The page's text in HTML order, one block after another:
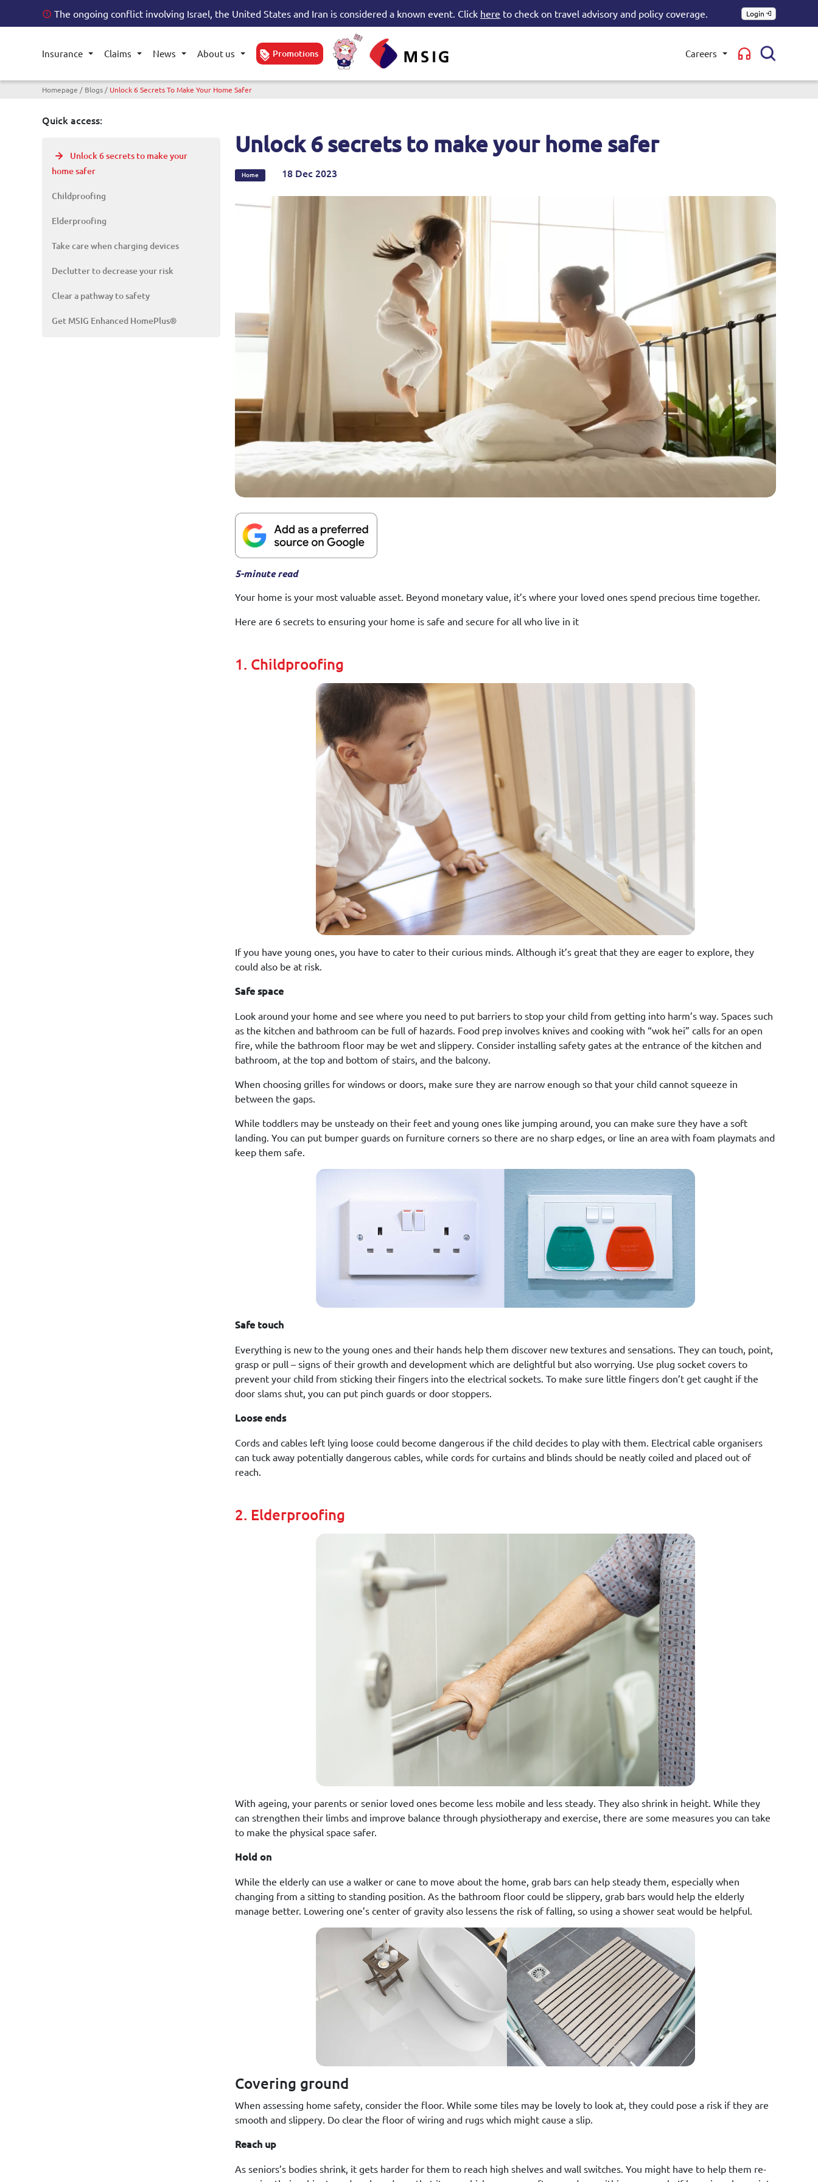
The ongoing conflict involving Israel, the United States and Iran is considered a known event. Click here to check on travel advisory and policy coverage. Login
Insurance
Toggle submenu
Claims
Toggle submenu
News
Toggle submenu
About us
Toggle submenu
Promotions Careers
Toggle submenu
Breadcrumb
Homepage Blogs Unlock 6 Secrets To Make Your Home Safer
Quick access:
Unlock 6 secrets to make your
home safer
Childproofing
Elderproofing
Take care when charging devices
Declutter to decrease your risk
Clear a pathway to safety
Get MSIG Enhanced HomePlus®
Unlock 6 secrets to make your home safer
Home 18 Dec 2023
5-minute read
Your home is your most valuable asset. Beyond monetary value, it’s where your loved ones spend precious time together.
Here are 6 secrets to ensuring your home is safe and secure for all who live in it
1. Childproofing
If you have young ones, you have to cater to their curious minds. Although it’s great that they are eager to explore, they
could also be at risk.
Safe space
Look around your home and see where you need to put barriers to stop your child from getting into harm’s way. Spaces such
as the kitchen and bathroom can be full of hazards. Food prep involves knives and cooking with “wok hei” calls for an open
fire, while the bathroom floor may be wet and slippery. Consider installing safety gates at the entrance of the kitchen and
bathroom, at the top and bottom of stairs, and the balcony.
When choosing grilles for windows or doors, make sure they are narrow enough so that your child cannot squeeze in
between the gaps.
While toddlers may be unsteady on their feet and young ones like jumping around, you can make sure they have a soft
landing. You can put bumper guards on furniture corners so there are no sharp edges, or line an area with foam playmats and
keep them safe.
Safe touch
Everything is new to the young ones and their hands help them discover new textures and sensations. They can touch, point,
grasp or pull – signs of their growth and development which are delightful but also worrying. Use plug socket covers to
prevent your child from sticking their fingers into the electrical sockets. To make sure little fingers don’t get caught if the
door slams shut, you can put pinch guards or door stoppers.
Loose ends
Cords and cables left lying loose could become dangerous if the child decides to play with them. Electrical cable organisers
can tuck away potentially dangerous cables, while cords for curtains and blinds should be neatly coiled and placed out of
reach.
2. Elderproofing
With ageing, your parents or senior loved ones become less mobile and less steady. They also shrink in height. While they
can strengthen their limbs and improve balance through physiotherapy and exercise, there are some measures you can take
to make the physical space safer.
Hold on
While the elderly can use a walker or cane to move about the home, grab bars can help steady them, especially when
changing from a sitting to standing position. As the bathroom floor could be slippery, grab bars would help the elderly
manage better. Lowering one’s center of gravity also lessens the risk of falling, so using a shower seat would be helpful.
Covering ground
When assessing home safety, consider the floor. While some tiles may be lovely to look at, they could pose a risk if they are
smooth and slippery. Do clear the floor of wiring and rugs which might cause a slip.
Reach up
As seniors’s bodies shrink, it gets harder for them to reach high shelves and wall switches. You might have to help them re-